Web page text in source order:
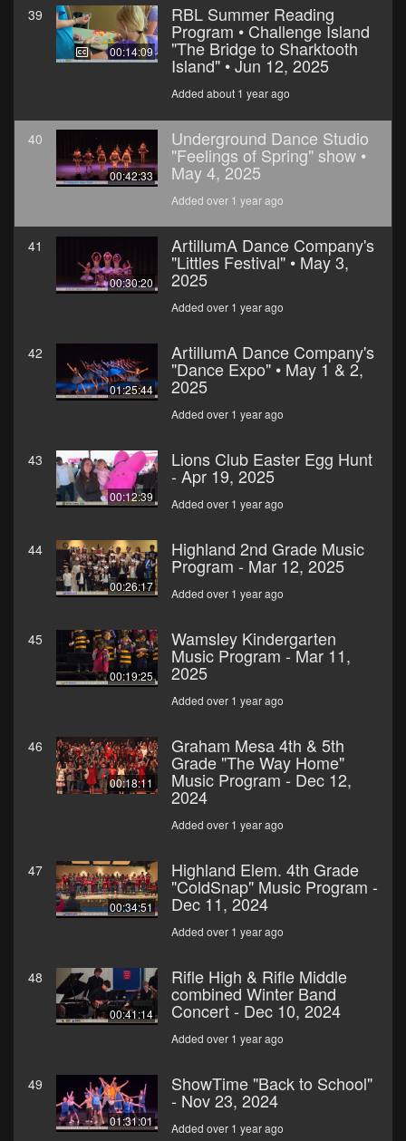
39
00:14:09
RBL Summer Reading
Program • Challenge Island
"The Bridge to Sharktooth
Island" • Jun 12, 2025
Added about 1 year ago
40
00:42:33
Underground Dance Studio
"Feelings of Spring" show •
May 4, 2025
Added over 1 year ago
41
00:30:20
ArtillumA Dance Company's
"Littles Festival" • May 3,
2025
Added over 1 year ago
42
01:25:44
ArtillumA Dance Company's
"Dance Expo" • May 1 & 2,
2025
Added over 1 year ago
43
00:12:39
Lions Club Easter Egg Hunt
- Apr 19, 2025
Added over 1 year ago
44
00:26:17
Highland 2nd Grade Music
Program - Mar 12, 2025
Added over 1 year ago
45
00:19:25
Wamsley Kindergarten
Music Program - Mar 11,
2025
Added over 1 year ago
46
00:18:11
Graham Mesa 4th & 5th
Grade "The Way Home"
Music Program - Dec 12,
2024
Added over 1 year ago
47
00:34:51
Highland Elem. 4th Grade
"ColdSnap" Music Program -
Dec 11, 2024
Added over 1 year ago
48
00:41:14
Rifle High & Rifle Middle
combined Winter Band
Concert - Dec 10, 2024
Added over 1 year ago
49
01:31:01
ShowTime "Back to School"
- Nov 23, 2024
Added over 1 year ago